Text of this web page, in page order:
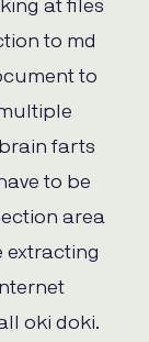
at files
to md
to
farts
to be
area
extracting
oki doki.